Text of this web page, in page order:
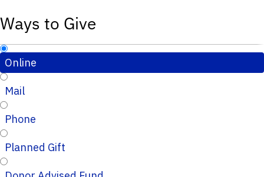
Ways to Give
Online
Mail
Phone
Planned Gift